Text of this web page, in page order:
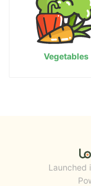
Vegetables
Launched